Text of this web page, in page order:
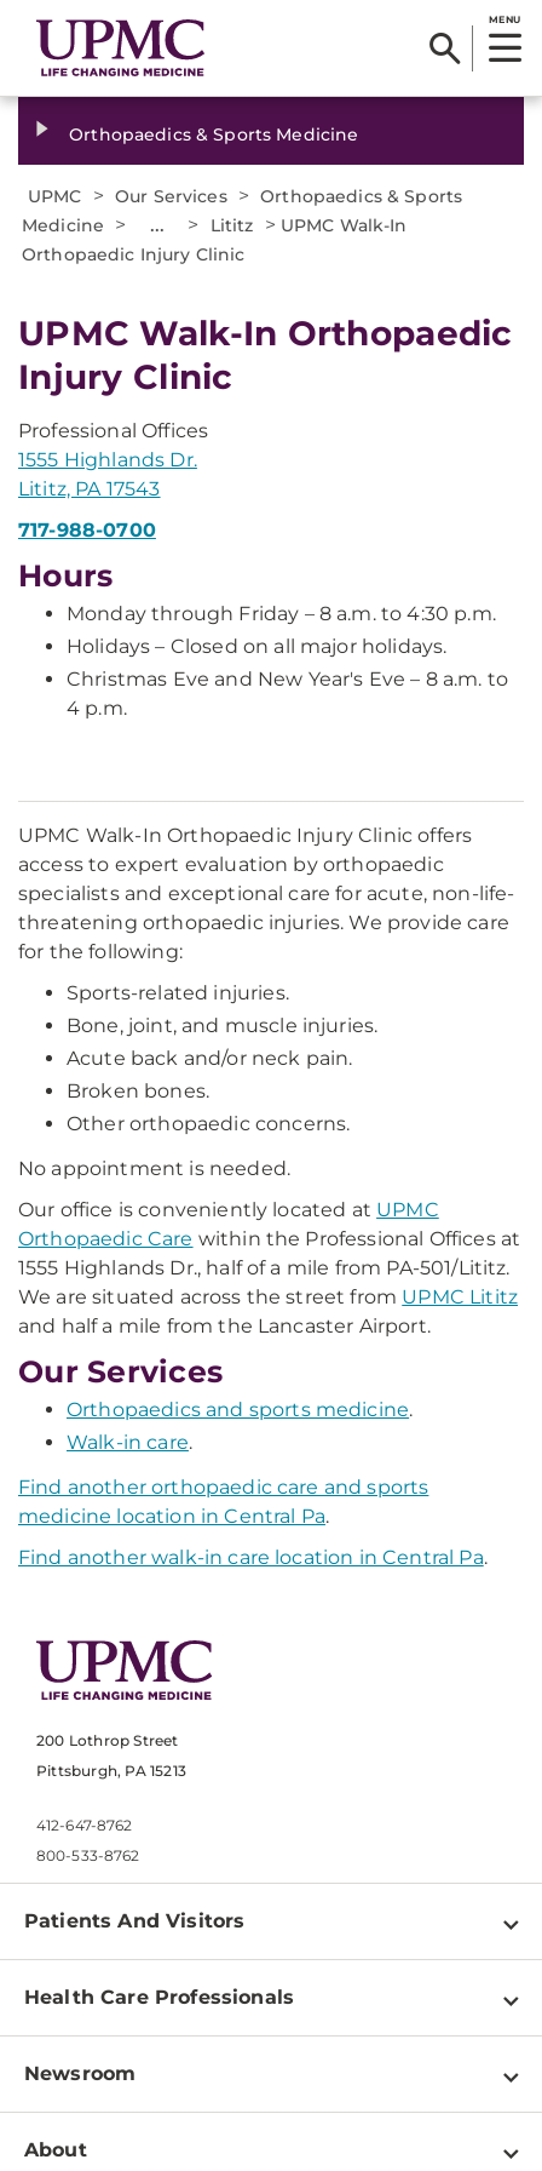
MENU
Orthopaedics & Sports Medicine
UPMC > Our Services > Orthopaedics & Sports
Medicine
> ... > Lititz > UPMC Walk-In
Orthopaedic Injury Clinic
UPMC Walk-In Orthopaedic
Injury Clinic
Professional Offices
1555 Highlands Dr.
Lititz, PA 17543
717-988-0700
Hours
Monday through Friday – 8 a.m. to 4:30 p.m.
Holidays – Closed on all major holidays.
Christmas Eve and New Year's Eve – 8 a.m. to
4 p.m.
UPMC Walk-In Orthopaedic Injury Clinic offers
access to expert evaluation by orthopaedic
specialists and exceptional care for acute, non-life-
threatening orthopaedic injuries. We provide care
for the following:
Sports-related injuries.
Bone, joint, and muscle injuries.
Acute back and/or neck pain.
Broken bones.
Other orthopaedic concerns.
No appointment is needed.
Our office is conveniently located at UPMC
Orthopaedic Care within the Professional Offices at
1555 Highlands Dr., half of a mile from PA-501/Lititz.
We are situated across the street from UPMC Lititz
and half a mile from the Lancaster Airport.
Our Services
Orthopaedics and sports medicine.
Walk-in care.
Find another orthopaedic care and sports
medicine location in Central Pa.
Find another walk-in care location in Central Pa.
200 Lothrop Street
Pittsburgh, PA 15213
412-647-8762
800-533-8762
Patients And Visitors
Find a Doctor
Pay a Bill
Patient & Visitor Resources
Disabilities Resource Center
Health Care Professionals
Physician Information
Education & Training
Newsroom
Newsroom Home
About